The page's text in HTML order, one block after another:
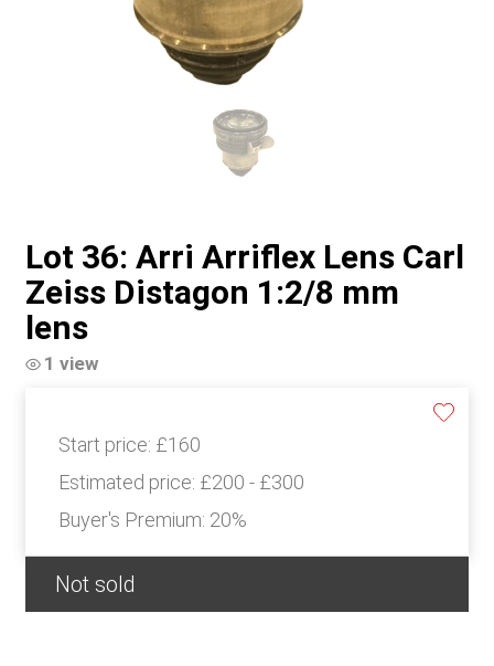
Lot 36: Arri Arriflex Lens Carl
Zeiss Distagon 1:2/8 mm
lens
1 view
Start price: £160
Estimated price: £200 - £300
Buyer's Premium: 20%
Not sold